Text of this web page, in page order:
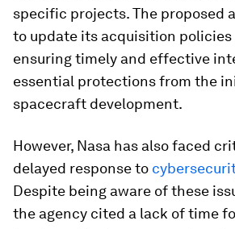
specific projects. The proposed
to update its acquisition policies
ensuring timely and effective
essential protections from the
spacecraft development.
However, Nasa has also faced
delayed response to
Despite being aware of these
the agency cited a lack of time